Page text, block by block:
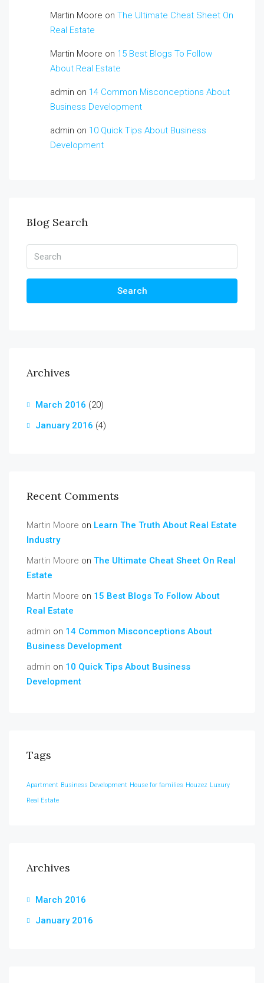
Martin Moore on The Ultimate Cheat Sheet On
Real Estate
Martin Moore on 15 Best Blogs To Follow
About Real Estate
admin on 14 Common Misconceptions About
Business Development
admin on 10 Quick Tips About Business
Development
Blog Search
Search
Archives
March 2016 (20)
January 2016 (4)
Recent Comments
Martin Moore on Learn The Truth About Real Estate
Industry
Martin Moore on The Ultimate Cheat Sheet On Real
Estate
Martin Moore on 15 Best Blogs To Follow About
Real Estate
admin on 14 Common Misconceptions About
Business Development
admin on 10 Quick Tips About Business
Development
Tags
Apartment Business Development House for families Houzez Luxury
Real Estate
Archives
March 2016
January 2016